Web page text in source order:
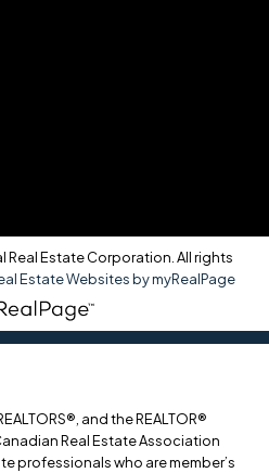
Real Estate Corporation. All rights
Estate Websites by myRealPage
and the REALTOR®
Real Estate Association
professionals who are member’s